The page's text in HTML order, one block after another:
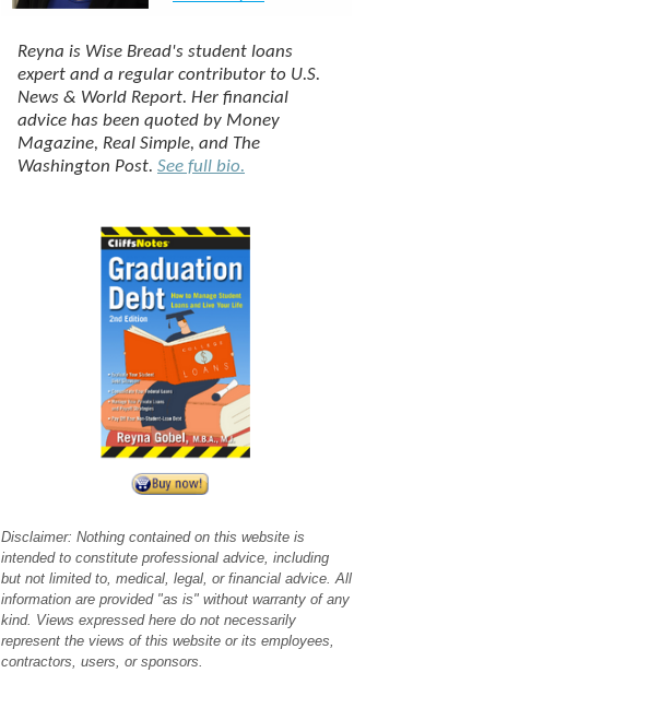
Reyna is Wise Bread's student loans
expert and a regular contributor to U.S.
News & World Report. Her financial
advice has been quoted by Money
Magazine, Real Simple, and The
Washington Post. See full bio.
Disclaimer: Nothing contained on this website is
intended to constitute professional advice, including
but not limited to, medical, legal, or financial advice. All
information are provided "as is" without warranty of any
kind. Views expressed here do not necessarily
represent the views of this website or its employees,
contractors, users, or sponsors.